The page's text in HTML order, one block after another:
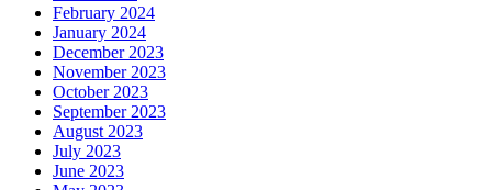
February 2024
January 2024
December 2023
November 2023
October 2023
September 2023
August 2023
July 2023
June 2023